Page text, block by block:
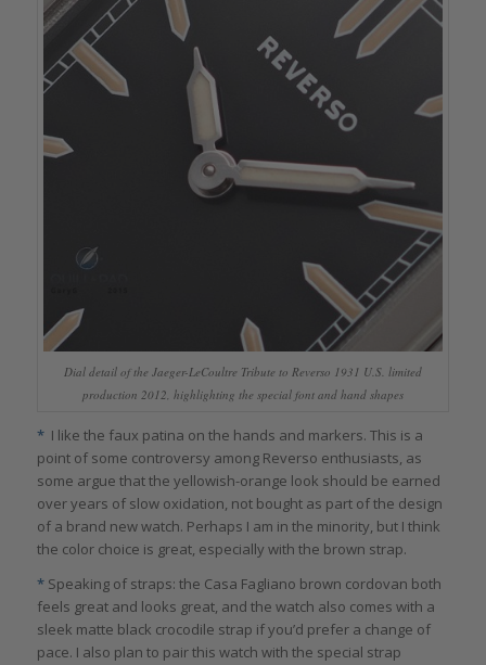
Dial detail of the Jaeger-LeCoultre Tribute to Reverso 1931 U.S. limited
production 2012, highlighting the special font and hand shapes
*I like the faux patina on the hands and markers. This is a
point of some controversy among Reverso enthusiasts, as
some argue that the yellowish-orange look should be earned
over years of slow oxidation, not bought as part of the design
of a brand new watch. Perhaps I am in the minority, but I think
the color choice is great, especially with the brown strap.
*Speaking of straps: the Casa Fagliano brown cordovan both
feels great and looks great, and the watch also comes with a
sleek matte black crocodile strap if you’d prefer a change of
pace. I also plan to pair this watch with the special strap